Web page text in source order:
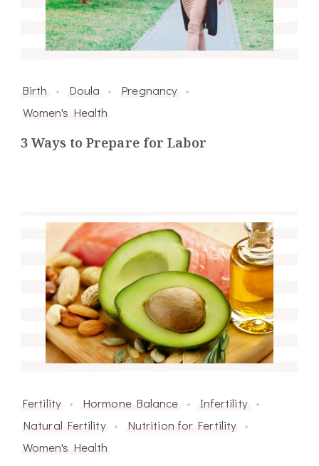
Birth Doula
Pregnancy
Women's Health
3 Ways to Prepare for Labor
Fertility Hormone Balance
Infertility
Natural Fertility
Nutrition for Fertility
Women's Health